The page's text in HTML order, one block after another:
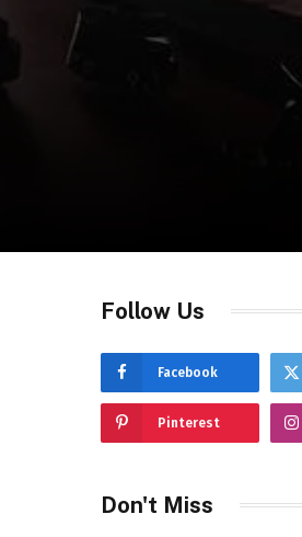
Follow Us
Facebook
Pinterest
Don't Miss